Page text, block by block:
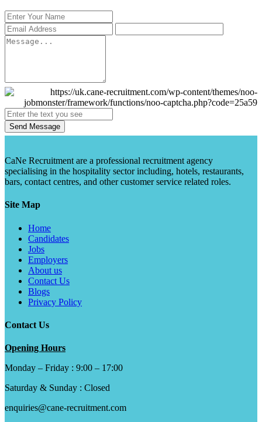
Send Message
CaNe Recruitment are a professional recruitment agency
specialising in the hospitality sector including, hotels, restaurants,
bars, contact centres, and other customer service related roles.
Site Map
Home
Candidates
Jobs
Employers
About us
Contact Us
Blogs
Privacy Policy
Contact Us
Opening Hours
Monday – Friday : 9:00 – 17:00
Saturday & Sunday : Closed
enquiries@cane-recruitment.com